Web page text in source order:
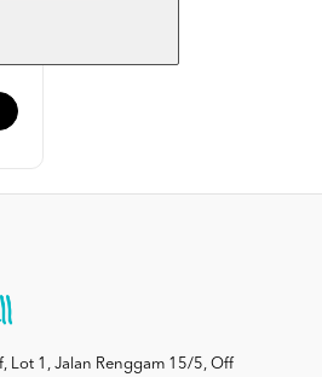
Lot 1, Jalan Renggam 15/5, Off